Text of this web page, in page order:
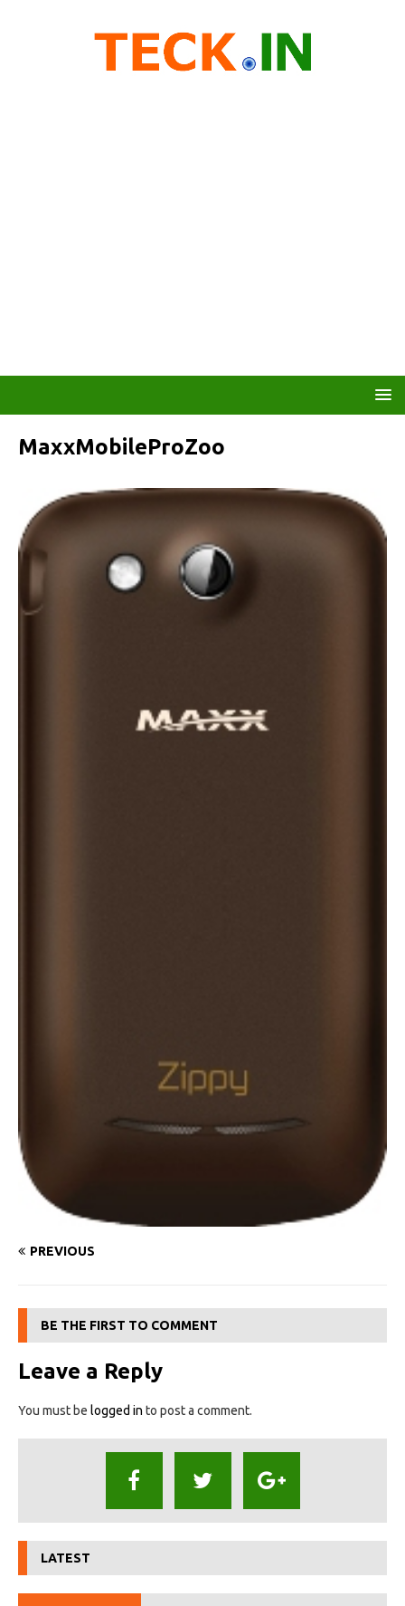
MaxxMobileProZoo
PREVIOUS
BE THE FIRST TO COMMENT
Leave a Reply
You must be logged in to post a comment.
LATEST